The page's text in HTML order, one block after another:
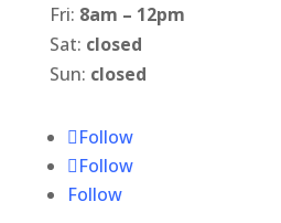
Fri: 8am – 12pm
Sat: closed
Sun: closed
Follow
Follow
Follow